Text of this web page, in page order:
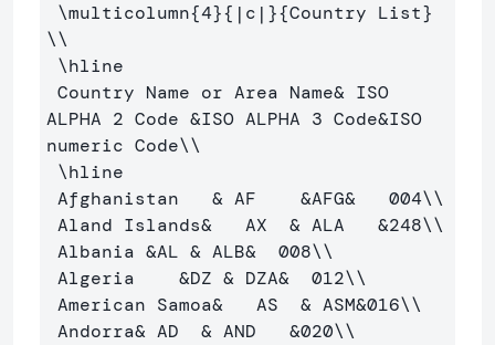
\multicolumn{4}{ |c| }{Country List}
\\
\hline
Country Name or Area Name& ISO
ALPHA 2 Code &ISO ALPHA 3 Code&ISO
numeric Code\\
\hline
Afghanistan & AF &AFG&
   004
\\
Aland Islands&
   AX
& ALA &248\\
Albania &AL & ALB&
  008
\\
Algeria &DZ & DZA&
  012
\\
American Samoa&
   AS
& ASM&016\\
Andorra& AD & AND &020\\